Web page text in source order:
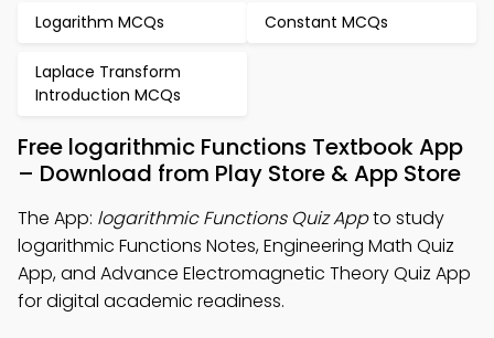
Logarithm MCQs Constant MCQs
Laplace Transform
Introduction MCQs
Free logarithmic Functions Textbook App
– Download from Play Store & App Store
The App: logarithmic Functions Quiz Appto study
logarithmic Functions Notes, Engineering Math Quiz
App, and Advance Electromagnetic Theory Quiz App
for digital academic readiness.